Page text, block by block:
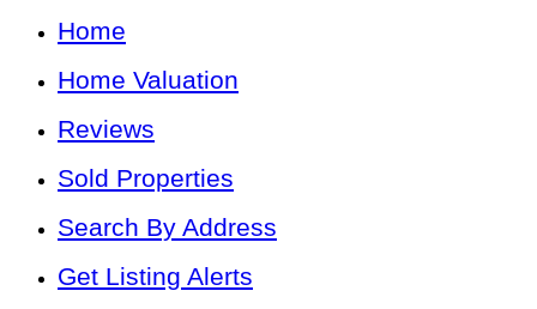
Home
Home Valuation
Reviews
Sold Properties
Search By Address
Get Listing Alerts